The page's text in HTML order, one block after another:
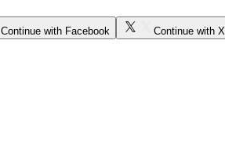
Continue with Facebook Continue with X